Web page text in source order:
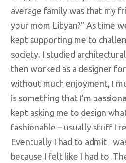
average family was that my
your mom Libyan?” As time
kept supporting me to
society. I studied
then worked as a designer
without much enjoyment, I
is something that I’m
kept asking me to design
fashionable – usually stuff I
Eventually I had to admit I
because I felt like I had to.